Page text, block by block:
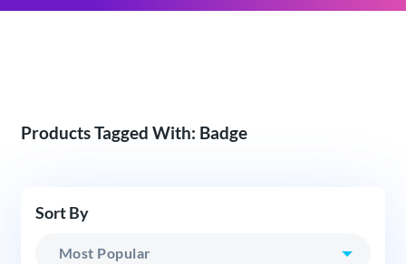
Products Tagged With: Badge
Sort By